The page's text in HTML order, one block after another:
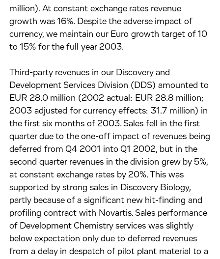
million). At constant exchange rates revenue
growth was 16%. Despite the adverse impact of
currency, we maintain our Euro growth target of 10
to 15% for the full year 2003.
Third-party revenues in our Discovery and
Development Services Division (DDS) amounted to
EUR 28.0 million (2002 actual: EUR 28.8 million;
2003 adjusted for currency effects: 31.7 million) in
the first six months of 2003. Sales fell in the first
quarter due to the one-off impact of revenues being
deferred from Q4 2001 into Q1 2002, but in the
second quarter revenues in the division grew by 5%,
at constant exchange rates by 20%. This was
supported by strong sales in Discovery Biology,
partly because of a significant new hit-finding and
profiling contract with Novartis. Sales performance
of Development Chemistry services was slightly
below expectation only due to deferred revenues
from a delay in despatch of pilot plant material to a